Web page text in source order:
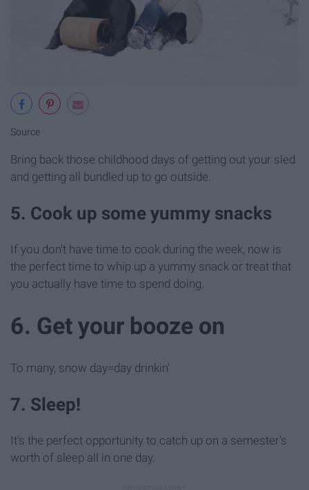
Source
Bring back those childhood days of getting out your sled
and getting all bundled up to go outside.
5. Cook up some yummy snacks
If you don't have time to cook during the week, now is
the perfect time to whip up a yummy snack or treat that
you actually have time to spend doing.
6. Get your booze on
To many, snow day=day drinkin'
7. Sleep!
It's the perfect opportunity to catch up on a semester's
worth of sleep all in one day.